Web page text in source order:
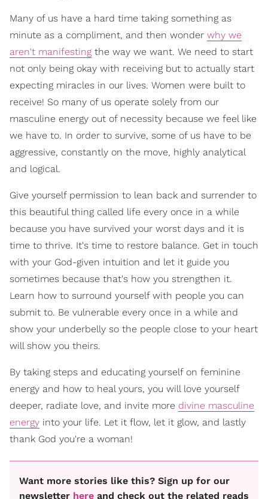
Many of us have a hard time taking something as
minute as a compliment, and then wonder why we
aren't manifesting the way we want. We need to start
not only being okay with receiving but to actually start
expecting miracles in our lives. Women were built to
receive! So many of us operate solely from our
masculine energy out of necessity because we feel like
we have to. In order to survive, some of us have to be
aggressive, constantly on the move, highly analytical
and logical.
Give yourself permission to lean back and surrender to
this beautiful thing called life every once in a while
because you have survived your worst days and it is
time to thrive. It's time to restore balance. Get in touch
with your God-given intuition and let it guide you
sometimes because that's how you strengthen it.
Learn how to surround yourself with people you can
submit to. Be vulnerable every once in a while and
show your underbelly so the people close to your heart
will show you theirs.
By taking steps and educating yourself on feminine
energy and how to heal yours, you will love yourself
deeper, radiate love, and invite more divine masculine
energy into your life. Let it flow, let it glow, and lastly
thank God you're a woman!
Want more stories like this? Sign up for our
newsletter here and check out the related reads